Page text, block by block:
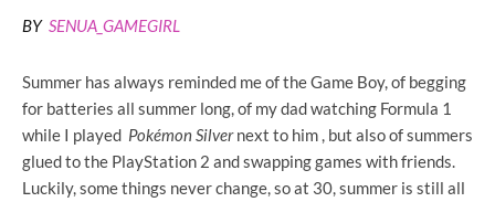
BY SENUA_GAMEGIRL
Summer has always reminded me of the Game Boy, of begging
for batteries all summer long, of my dad watching Formula 1
while I played Pokémon Silvernext to him , but also of summers
glued to the PlayStation 2 and swapping games with friends.
Luckily, some things never change, so at 30, summer is still all